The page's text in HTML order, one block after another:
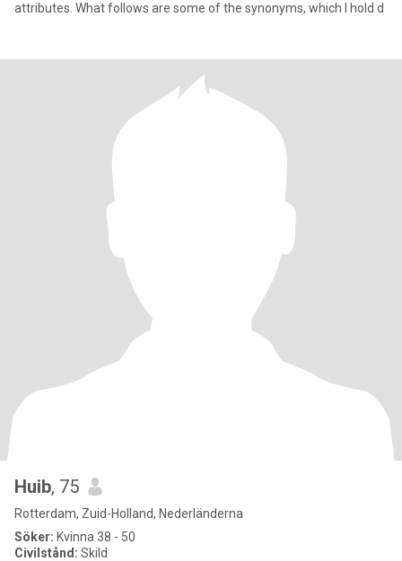
attributes. What follows are some of the synonyms, which I hold d
Huib, 75
Rotterdam, Zuid-Holland, Nederländerna
Söker: Kvinna 38 - 50
Civilstånd: Skild